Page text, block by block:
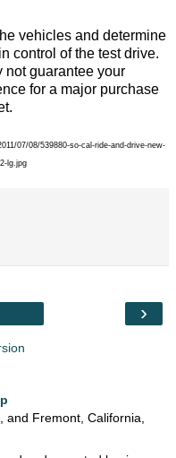
vehicles and determine
control of the test drive.
not guarantee your
for a major purchase
07/08/539880-so-cal-ride-and-drive-new-
lg.jpg
›
and Fremont, California,